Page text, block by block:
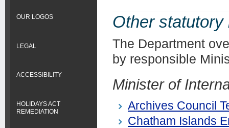
OUR LOGOS
LEGAL
ACCESSIBILITY
HOLIDAYS ACT
REMEDIATION
Other statutory
The Department
by responsible
Minister of
Archives Council
Chatham Islands